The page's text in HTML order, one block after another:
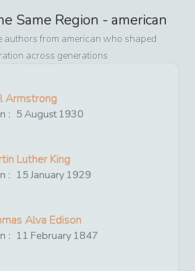
Same Region - american
authors from american who shaped
across generations
Armstrong
: 5 August1930
Luther King
: 15 January 1929
Alva Edison
: 11 February 1847